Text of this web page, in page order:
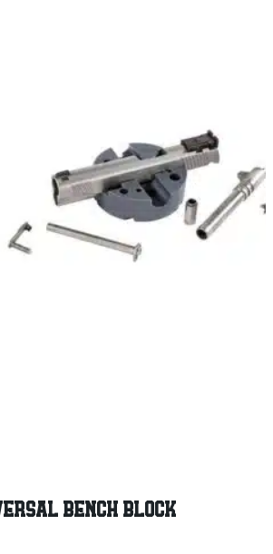
BENCH BLOCK